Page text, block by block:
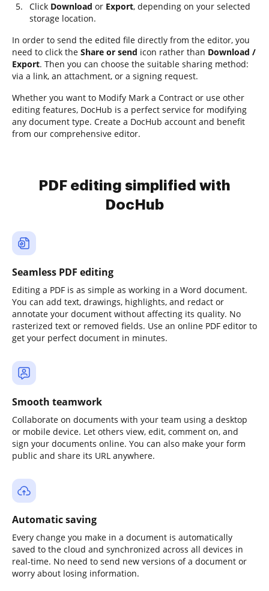
Click Download or Export, depending on your selected
storage location.
In order to send the edited file directly from the editor, you
need to click the Share or send icon rather than Download /
Export. Then you can choose the suitable sharing method:
via a link, an attachment, or a signing request.
Whether you want to Modify Mark a Contract or use other
editing features, DocHub is a perfect service for modifying
any document type. Create a DocHub account and benefit
from our comprehensive editor.
PDF editing simplified with
DocHub
Seamless PDF editing
Editing a PDF is as simple as working in a Word document.
You can add text, drawings, highlights, and redact or
annotate your document without affecting its quality. No
rasterized text or removed fields. Use an online PDF editor to
get your perfect document in minutes.
Smooth teamwork
Collaborate on documents with your team using a desktop
or mobile device. Let others view, edit, comment on, and
sign your documents online. You can also make your form
public and share its URL anywhere.
Automatic saving
Every change you make in a document is automatically
saved to the cloud and synchronized across all devices in
real-time. No need to send new versions of a document or
worry about losing information.